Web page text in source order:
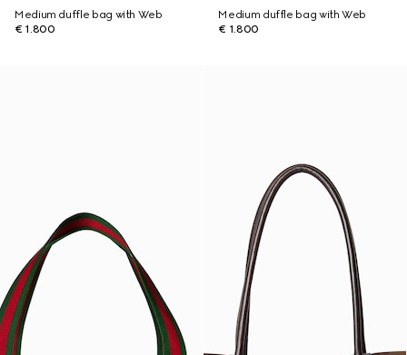
Medium duffle bag with Web
€ 1.800
Medium duffle bag with Web
€ 1.800